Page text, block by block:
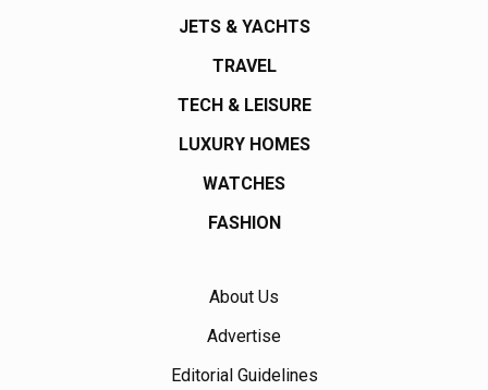
JETS & YACHTS
TRAVEL
TECH & LEISURE
LUXURY HOMES
WATCHES
FASHION
About Us
Advertise
Editorial Guidelines